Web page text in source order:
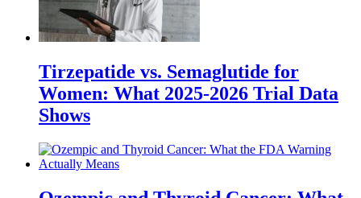
Tirzepatide vs. Semaglutide for
Women: What 2025-2026 Trial Data
Shows